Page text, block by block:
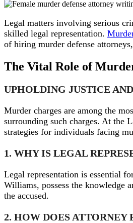
Legal matters involving serious
skilled legal representation.
of hiring murder defense
The Vital Role of
UPHOLDING JUSTICE
Murder charges are among the
surrounding such charges. At the
strategies for individuals facing
1. WHY IS LEGAL
Legal representation is essential
Williams, possess the knowledge
the accused.
2. HOW DOES ATTORNEY